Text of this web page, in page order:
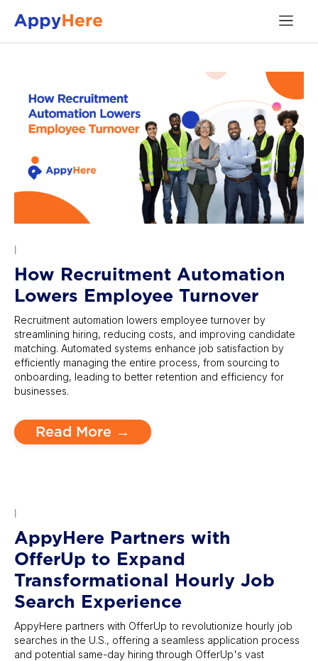
How Recruitment Automation
Lowers Employee Turnover
Recruitment automation lowers employee turnover by
streamlining hiring, reducing costs, and improving candidate
matching. Automated systems enhance job satisfaction by
efficiently managing the entire process, from sourcing to
onboarding, leading to better retention and efficiency for
businesses.
Read More →
AppyHere Partners with
OfferUp to Expand
Transformational Hourly Job
Search Experience
AppyHere partners with OfferUp to revolutionize hourly job
searches in the U.S., offering a seamless application process
and potential same-day hiring through OfferUp's vast